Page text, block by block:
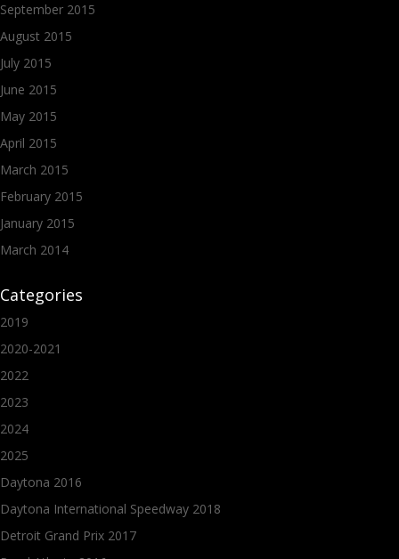
September 2015
August 2015
July 2015
June 2015
May 2015
April 2015
March 2015
February 2015
January 2015
March 2014
Categories
2019
2020-2021
2022
2023
2024
2025
Daytona 2016
Daytona International Speedway 2018
Detroit Grand Prix 2017